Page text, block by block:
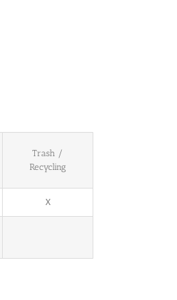
Trash /
Recycling
X